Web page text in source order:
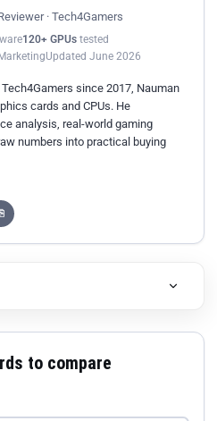
· Tech4Gamers
120+ GPUs tested
Updated June 2026
since 2017, Nauman
cards and CPUs. He
analysis, real-world gaming
numbers into practical buying
to compare